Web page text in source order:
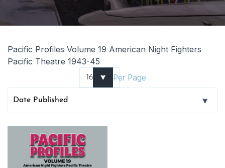
Pacific Profiles Volume 19 American Night Fighters
Pacific Theatre 1943-45
Per Page